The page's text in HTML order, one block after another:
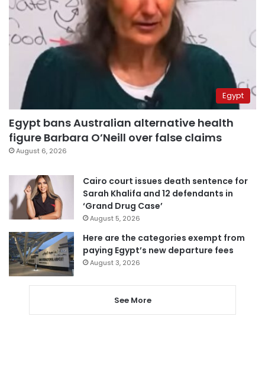
Egypt
Egypt bans Australian alternative health
figure Barbara O’Neill over false claims
August 6, 2026
Cairo court issues death sentence for
Sarah Khalifa and 12 defendants in
‘Grand Drug Case’
August 5, 2026
Here are the categories exempt from
paying Egypt’s new departure fees
August 3, 2026
See More